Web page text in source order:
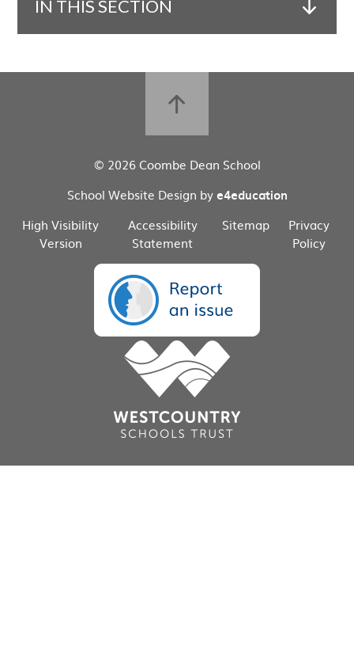
IN THIS SECTION
© 2026 Coombe Dean School
School Website Design bye4education
High Visibility
Version
Accessibility
Statement
Sitemap
Privacy
Policy